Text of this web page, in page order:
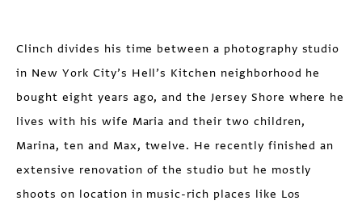
Clinch divides his time between a photography studio
in New York City’s Hell’s Kitchen neighborhood he
bought eight years ago, and the Jersey Shore where he
lives with his wife Maria and their two children,
Marina, ten and Max, twelve. He recently finished an
extensive renovation of the studio but he mostly
shoots on location in music-rich places like Los